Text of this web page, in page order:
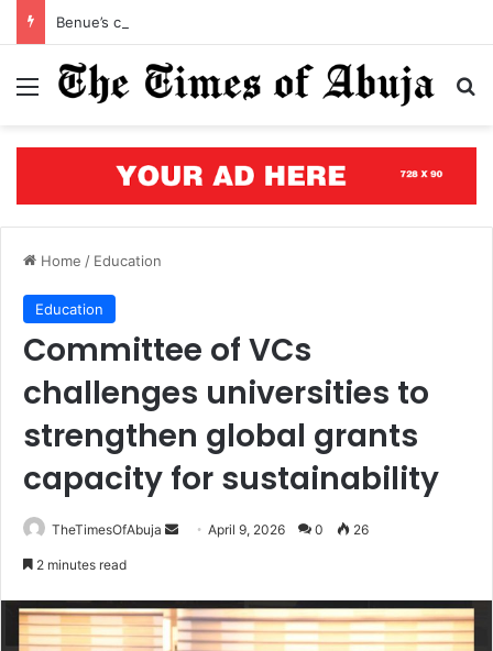
Menu
Home / Education
Education
Committee of VCs
challenges universities to
strengthen global grants
capacity for sustainability
TheTimesOfAbuja
d
a
April 9, 2026 0 26
2 minutes read